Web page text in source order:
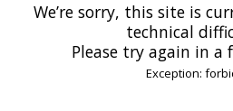
We’re sorry, this site is
technical
Please try again in a
Exception: